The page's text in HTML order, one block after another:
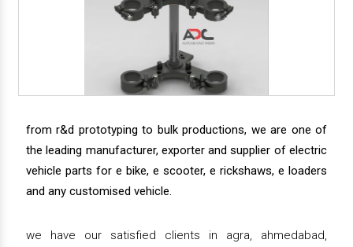
from r&d prototyping to bulk productions, we are one of
the leading manufacturer, exporter and supplier of electric
vehicle parts for e bike, e scooter, e rickshaws, e loaders
and any customised vehicle.
we have our satisfied clients in agra, ahmedabad,